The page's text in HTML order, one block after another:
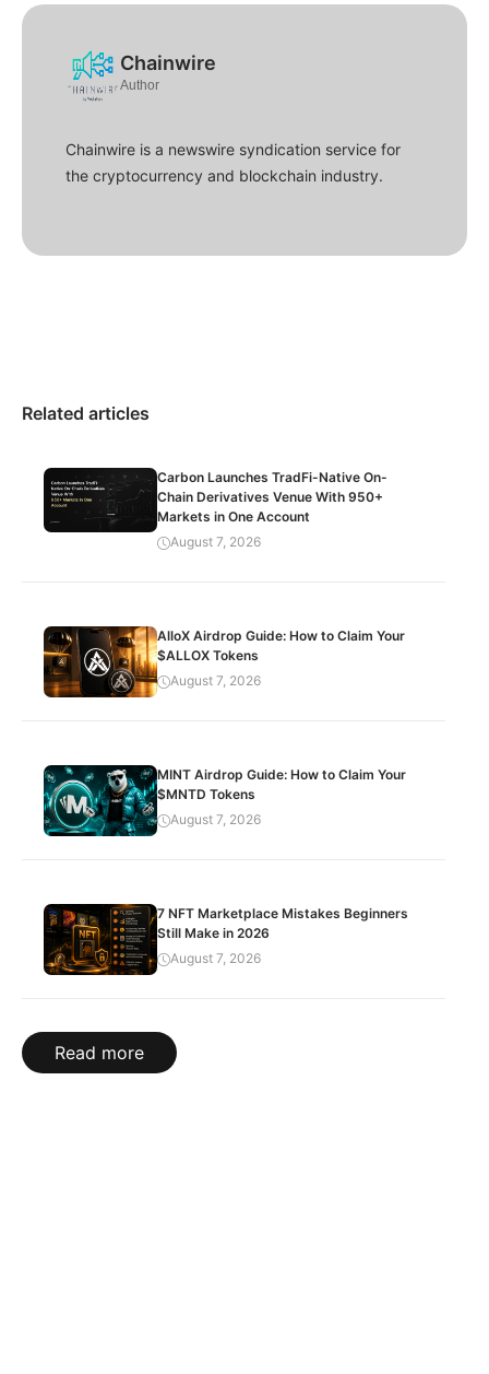
Chainwire
Author
Chainwire is a newswire syndication service for
the cryptocurrency and blockchain industry.
Related articles
Carbon Launches TradFi-Native On-
Chain Derivatives Venue With 950+
Markets in One Account
August 7, 2026
AlloX Airdrop Guide: How to Claim Your
$ALLOX Tokens
August 7, 2026
MINT Airdrop Guide: How to Claim Your
$MNTD Tokens
August 7, 2026
7 NFT Marketplace Mistakes Beginners
Still Make in 2026
August 7, 2026
Read more